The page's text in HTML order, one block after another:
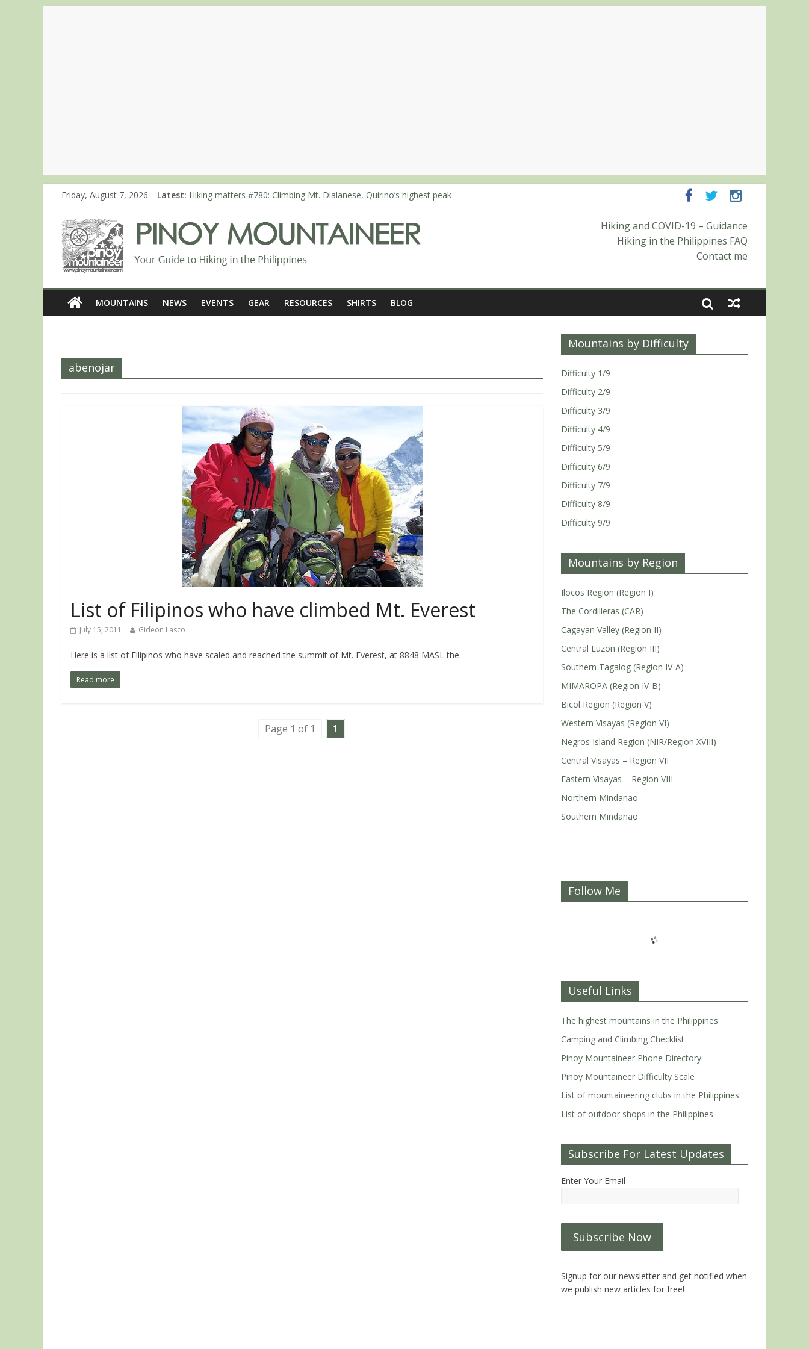
Friday, August 7, 2026 Latest: Hiking matters #780: Climbing Mt. Dialanese, Quirino’s highest peak
Hiking matters #868: An extended, exhilarating ‘dayhike’ up Mt. Negron (1595m) in Pampanga and Zambales
Hiking matters #864: Mt. Dos Cuernos in Isabela, Days 3-4: The ascent to the North Summit (Roy’s Peak)
Hiking matters #863: Mt. Dos Cuernos in Isabela, Days 1-2: To Shamag and Mt. Gida
Hiking and COVID-19 – Guidance
Hiking in the Philippines FAQ
Contact me
MOUNTAINS NEWS EVENTS GEAR RESOURCES SHIRTS BLOG
abenojar
List of Filipinos who have climbed Mt. Everest
July 15, 2011 Gideon Lasco
Here is a list of Filipinos who have scaled and reached the summit of Mt. Everest, at 8848 MASL the
Read more
Page 1 of 1 1
Mountains by Difficulty
Difficulty 1/9
Difficulty 2/9
Difficulty 3/9
Difficulty 4/9
Difficulty 5/9
Difficulty 6/9
Difficulty 7/9
Difficulty 8/9
Difficulty 9/9
Mountains by Region
Ilocos Region (Region I)
The Cordilleras (CAR)
Cagayan Valley (Region II)
Central Luzon (Region III)
Southern Tagalog (Region IV-A)
MIMAROPA (Region IV-B)
Bicol Region (Region V)
Western Visayas (Region VI)
Negros Island Region (NIR/Region XVIII)
Central Visayas – Region VII
Eastern Visayas – Region VIII
Northern Mindanao
Southern Mindanao
Follow Me
Useful Links
The highest mountains in the Philippines
Camping and Climbing Checklist
Pinoy Mountaineer Phone Directory
Pinoy Mountaineer Difficulty Scale
List of mountaineering clubs in the Philippines
List of outdoor shops in the Philippines
Subscribe For Latest Updates
Enter Your Email
Signup for our newsletter and get notified when
we publish new articles for free!